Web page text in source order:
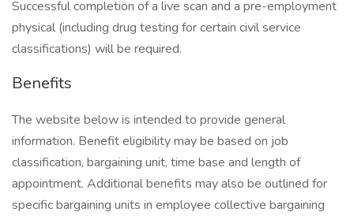
Successful completion of a live scan and a pre-employment
physical (including drug testing for certain civil service
classifications) will be required.
Benefits
The website below is intended to provide general
information. Benefit eligibility may be based on job
classification, bargaining unit, time base and length of
appointment. Additional benefits may also be outlined for
specific bargaining units in employee collective bargaining